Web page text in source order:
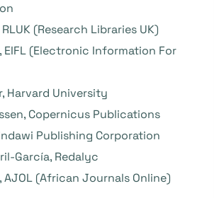
(Research Libraries UK)
EIFL (Electronic Information For
Harvard University
Copernicus Publications
Publishing Corporation
García, Redalyc
AJOL (African Journals Online)